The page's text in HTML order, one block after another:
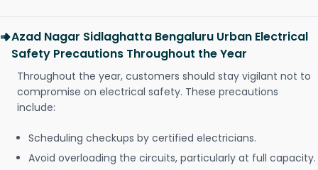
Azad Nagar Sidlaghatta Bengaluru Urban Electrical
Safety Precautions Throughout the Year
Throughout the year, customers should stay vigilant not to
compromise on electrical safety. These precautions
include:
Scheduling checkups by certified electricians.
Avoid overloading the circuits, particularly at full capacity.